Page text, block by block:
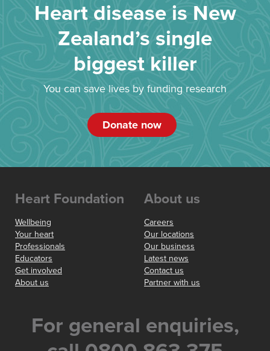
Heart disease is New
Zealand’s single
biggest killer
You can save lives by funding research
Donate now
Heart Foundation
Wellbeing
Your heart
Professionals
Educators
Get involved
About us
About us
Careers
Our locations
Our business
Latest news
Contact us
Partner with us
For general enquiries,